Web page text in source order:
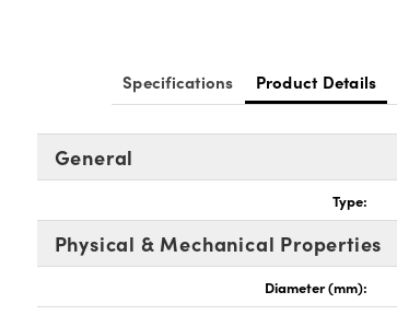
Specifications Product Details
General
Type:
Physical & Mechanical Properties
Diameter (mm):